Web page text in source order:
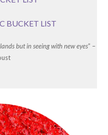
BUCKET LIST
but in seeing with new eyes” –